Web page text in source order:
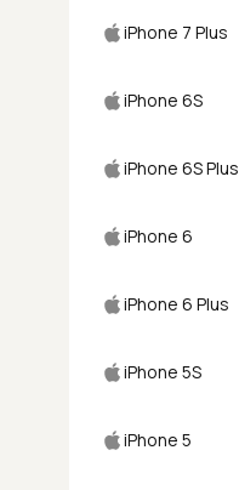
iPhone 7 Plus
iPhone 6S
iPhone 6S Plus
iPhone 6
iPhone 6 Plus
iPhone 5S
iPhone 5